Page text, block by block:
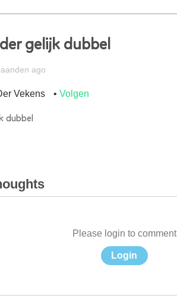
gelijk dubbel
ago
Vekens Volgen
dubbel
Please login to comment
Login